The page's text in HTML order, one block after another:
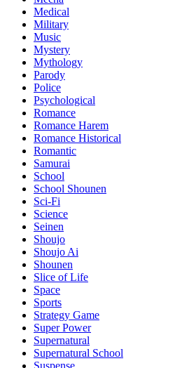
Medical
Military
Music
Mystery
Mythology
Parody
Police
Psychological
Romance
Romance Harem
Romance Historical
Romantic
Samurai
School
School Shounen
Sci-Fi
Science
Seinen
Shoujo
Shoujo Ai
Shounen
Slice of Life
Space
Sports
Strategy Game
Super Power
Supernatural
Supernatural School